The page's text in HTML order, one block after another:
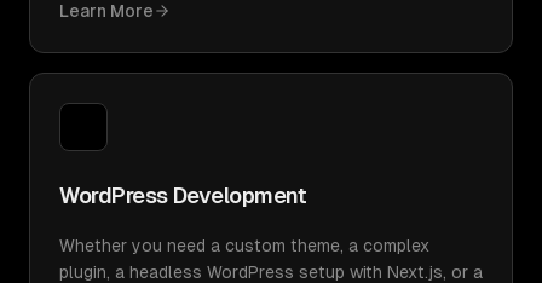
Learn More
WordPress Development
Whether you need a custom theme, a complex
plugin, a headless WordPress setup with Next.js, or a